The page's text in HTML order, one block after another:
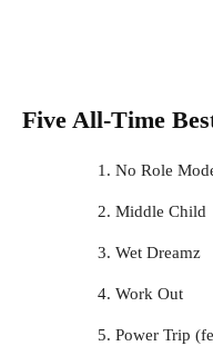
Five All-Time
No Role
Middle Child
Wet Dreamz
Work Out
Power Trip